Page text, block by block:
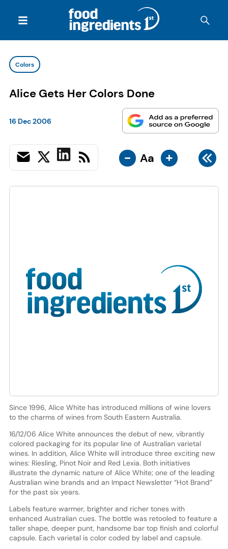
Colors
Alice Gets Her Colors Done
16 Dec 2006
- Aa +
Since 1996, Alice White has introduced millions of wine lovers
to the charms of wines from South Eastern Australia.
16/12/06 Alice White announces the debut of new, vibrantly
colored packaging for its popular line of Australian varietal
wines. In addition, Alice White will introduce three exciting new
wines: Riesling, Pinot Noir and Red Lexia. Both initiatives
illustrate the dynamic nature of Alice White; one of the leading
Australian wine brands and an Impact Newsletter “Hot Brand”
for the past six years.
Labels feature warmer, brighter and richer tones with
enhanced Australian cues. The bottle was retooled to feature a
taller shape, deeper punt, handsome bar top finish and colorful
capsule. Each varietal is color coded by label and capsule.